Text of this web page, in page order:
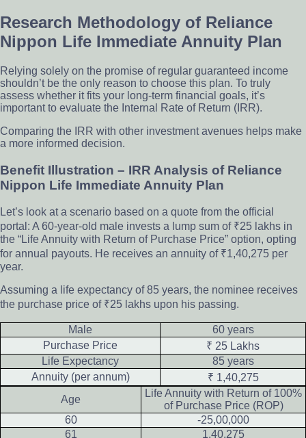
Research Methodology of Reliance
Nippon Life Immediate Annuity Plan
Relying solely on the promise of regular guaranteed income
shouldn’t be the only reason to choose this plan. To truly
assess whether it fits your long-term financial goals, it’s
important to evaluate the Internal Rate of Return (IRR).
Comparing the IRR with other investment avenues helps make
a more informed decision.
Benefit Illustration – IRR Analysis of Reliance
Nippon Life Immediate Annuity Plan
Let’s look at a scenario based on a quote from the official
portal: A 60-year-old male invests a lump sum of ₹25 lakhs in
the “Life Annuity with Return of Purchase Price” option, opting
for annual payouts. He receives an annuity of ₹1,40,275 per
year.
Assuming a life expectancy of 85 years, the nominee receives
the purchase price of ₹25 lakhs upon his passing.
Male
60 years
Purchase Price
₹ 25 Lakhs
Life Expectancy
85 years
Annuity (per annum)
₹ 1,40,275
Age
Life Annuity with Return of 100%
of Purchase Price (ROP)
60
-25,00,000
61
1,40,275